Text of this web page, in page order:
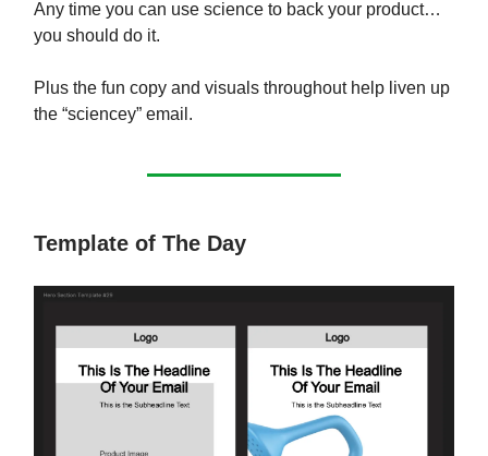
Any time you can use science to back your product…
you should do it.
Plus the fun copy and visuals throughout help liven up
the “sciencey” email.
Template of The Day